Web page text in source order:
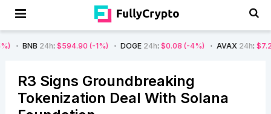
$594.90 (-1%) DOGE24h: $0.08 (-4%) AVAX24h: $7.22 (-7%)
R3 Signs Groundbreaking
Tokenization Deal With Solana